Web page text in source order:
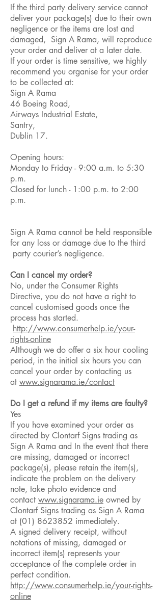
If the third party delivery service cannot
deliver your package(s) due to their own
negligence or the items are lost and
damaged, Sign A Rama, will reproduce
your order and deliver at a later date.
If your order is time sensitive, we highly
recommend you organise for your order
to be collected at:
Sign A Rama
46 Boeing Road,
Airways Industrial Estate,
Santry,
Dublin 17.
Opening hours:
Monday to Friday - 9:00 a.m. to 5:30
p.m.
Closed for lunch - 1:00 p.m. to 2:00
p.m.
Sign A Rama cannot be held responsible
for any loss or damage due to the third
party courier’s negligence.
Can I cancel my order?
No, under the Consumer Rights
Directive, you do not have a right to
cancel customised goods once the
process has started.
http://www.consumerhelp.ie/your-
rights-online
Although we do offer a six hour cooling
period, in the initial six hours you can
cancel your order by contacting us
at www.signarama.ie/contact
Do I get a refund if my items are faulty?
Yes
If you have examined your order as
directed by Clontarf Signs trading as
Sign A Rama and In the event that there
are missing, damaged or incorrect
package(s), please retain the item(s),
indicate the problem on the delivery
note, take photo evidence and
contact www.signarama.ie owned by
Clontarf Signs trading as Sign A Rama
at (01) 8623852 immediately.
A signed delivery receipt, without
notations of missing, damaged or
incorrect item(s) represents your
acceptance of the complete order in
perfect condition.
http://www.consumerhelp.ie/your-rights-
online